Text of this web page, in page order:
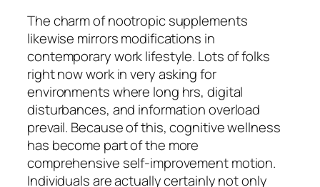
The charm of nootropic supplements
likewise mirrors modifications in
contemporary work lifestyle. Lots of folks
right now work in very asking for
environments where long hrs, digital
disturbances, and information overload
prevail. Because of this, cognitive wellness
has become part of the more
comprehensive self-improvement motion.
Individuals are actually certainly not only